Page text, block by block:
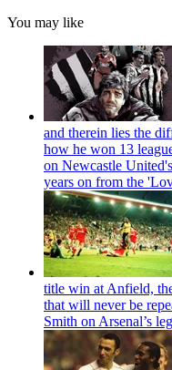
You may like
and therein lies the
how he won 13
on Newcastle
years on from the
title win at Anfield,
that will never be
Smith on Arsenal’s